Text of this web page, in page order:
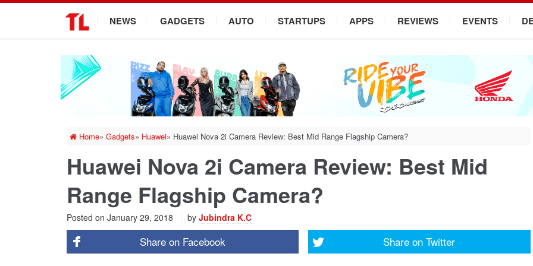
NEWS GADGETS AUTO STARTUPS APPS REVIEWS EVENTS
Home» Gadgets» Huawei» Huawei Nova 2i Camera Review: Best Mid Range Flagship Camera?
Huawei Nova 2i Camera Review: Best Mid
Range Flagship Camera?
Posted on January 29, 2018 by Jubindra K.C
Share on Facebook Share on Twitter